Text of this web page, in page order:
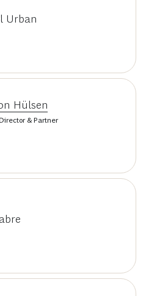
Urban
Hülsen
& Partner